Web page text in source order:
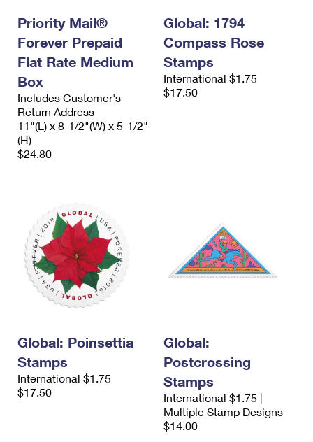
Priority Mail®
Forever Prepaid
Flat Rate Medium
Box
Includes Customer's
Return Address
11"(L) x 8-1/2"(W) x 5-1/2"
(H)
$24.80
Global: 1794
Compass Rose
Stamps
International $1.75
$17.50
Global: Poinsettia
Stamps
International $1.75
$17.50
Global:
Postcrossing
Stamps
International $1.75 |
Multiple Stamp Designs
$14.00